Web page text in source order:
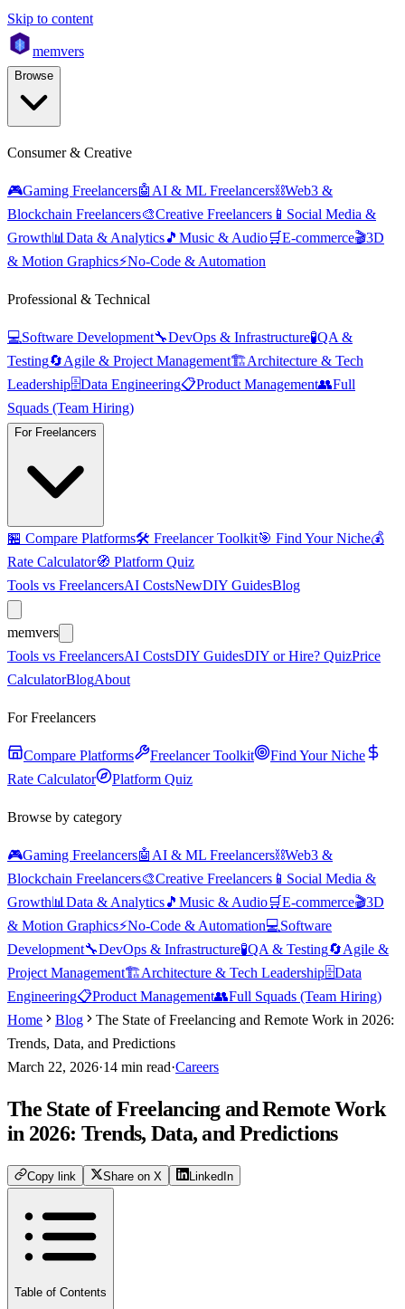
Skip to content
memvers
Browse
Consumer & Creative
🎮Gaming Freelancers🤖 AI & ML Freelancers⛓️Web3 &
Blockchain Freelancers🎨Creative Freelancers 📱 Social Media &
Growth📊 Data & Analytics🎵 Music & Audio🛒E-commerce🎬3D
& Motion Graphics⚡No-Code & Automation
Professional & Technical
💻Software Development🔧DevOps & Infrastructure🧪QA &
Testing🔄Agile & Project Management🏗️Architecture & Tech
Leadership🗄️Data Engineering📋Product Management👥Full
Squads (Team Hiring)
For Freelancers
🏪 Compare Platforms🛠️ Freelancer Toolkit🎯 Find Your Niche💰
Rate Calculator🧭 Platform Quiz
Tools vs FreelancersAI CostsNewDIY GuidesBlog
memvers
Tools vs FreelancersAI CostsDIY GuidesDIY or Hire? QuizPrice
CalculatorBlogAbout
For Freelancers
Compare Platforms Freelancer Toolkit
Find Your Niche
Rate Calculator
Platform Quiz
Browse by category
🎮Gaming Freelancers🤖 AI & ML Freelancers⛓️Web3 &
Blockchain Freelancers🎨Creative Freelancers 📱 Social Media &
Growth📊 Data & Analytics🎵 Music & Audio🛒E-commerce🎬3D
& Motion Graphics⚡No-Code & Automation💻Software
Development🔧DevOps & Infrastructure🧪QA & Testing🔄Agile &
Project Management🏗️Architecture & Tech Leadership🗄️Data
Engineering📋Product Management👥Full Squads (Team Hiring)
Home
Blog
The State of Freelancing and Remote Work in 2026:
Trends, Data, and Predictions
March 22, 2026·14 min read·Careers
The State of Freelancing and Remote Work
in 2026: Trends, Data, and Predictions
Copy link Share on X LinkedIn
Table of Contents